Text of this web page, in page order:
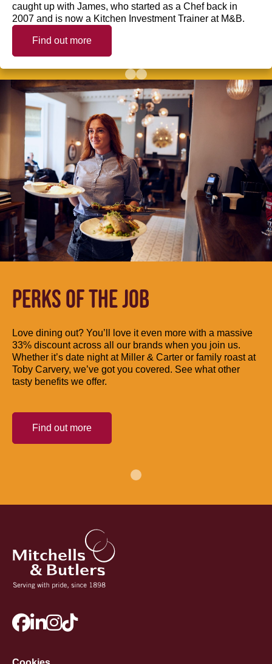
caught up with James, who started as a Chef back in
2007 and is now a Kitchen Investment Trainer at M&B.
Find out more
PERKS OF THE JOB
Love dining out? You’ll love it even more with a massive
33% discount across all our brands when you join us.
Whether it’s date night at Miller & Carter or family roast at
Toby Carvery, we’ve got you covered. See what other
tasty benefits we offer.
Find out more